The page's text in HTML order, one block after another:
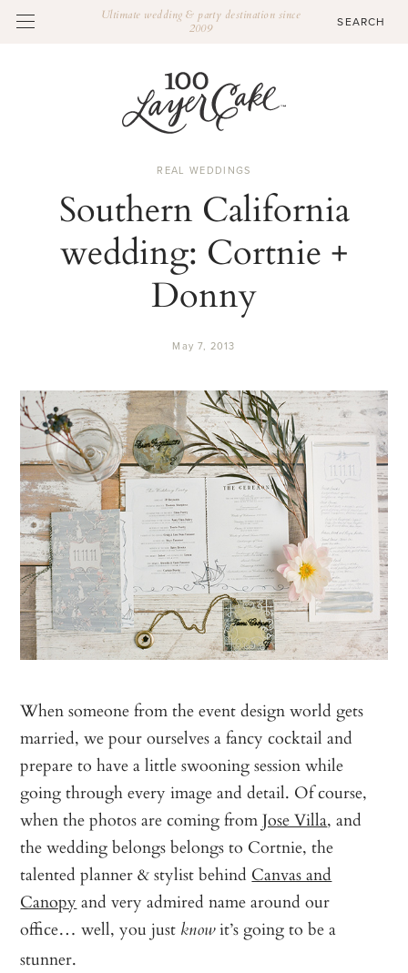
Ultimate wedding & party destination since
2009
REAL WEDDINGS
Southern California
wedding: Cortnie +
Donny
May 7, 2013
When someone from the event design world gets
married, we pour ourselves a fancy cocktail and
prepare to have a little swooning session while
going through every image and detail. Of course,
when the photos are coming fromJose Villa, and
the wedding belongs belongs to Cortnie, the
talented planner & stylist behind Canvas and
Canopy and very admired name around our
office… well, you just knowit’s going to be a
stunner.